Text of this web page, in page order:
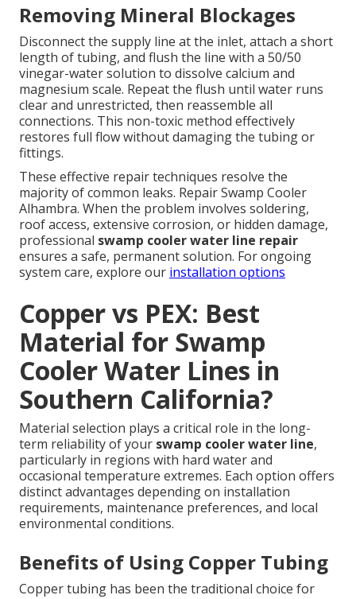
Removing Mineral Blockages
Disconnect the supply line at the inlet, attach a short
length of tubing, and flush the line with a 50/50
vinegar-water solution to dissolve calcium and
magnesium scale. Repeat the flush until water runs
clear and unrestricted, then reassemble all
connections. This non-toxic method effectively
restores full flow without damaging the tubing or
fittings.
These effective repair techniques resolve the
majority of common leaks. Repair Swamp Cooler
Alhambra. When the problem involves soldering,
roof access, extensive corrosion, or hidden damage,
professional swamp cooler water line repair
ensures a safe, permanent solution. For ongoing
system care, explore our installation options
Copper vs PEX: Best
Material for Swamp
Cooler Water Lines in
Southern California?
Material selection plays a critical role in the long-
term reliability of your swamp cooler water line,
particularly in regions with hard water and
occasional temperature extremes. Each option offers
distinct advantages depending on installation
requirements, maintenance preferences, and local
environmental conditions.
Benefits of Using Copper Tubing
Copper tubing has been the traditional choice for